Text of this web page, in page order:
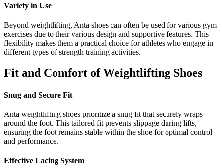
Variety in Use
Beyond weightlifting, Anta shoes can often be used for various gym
exercises due to their various design and supportive features. This
flexibility makes them a practical choice for athletes who engage in
different types of strength training activities.
Fit and Comfort of Weightlifting Shoes
Snug and Secure Fit
Anta weightlifting shoes prioritize a snug fit that securely wraps
around the foot. This tailored fit prevents slippage during lifts,
ensuring the foot remains stable within the shoe for optimal control
and performance.
Effective Lacing System